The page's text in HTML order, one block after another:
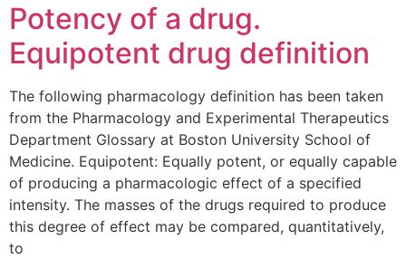
Potency of a drug.
Equipotent drug definition
The following pharmacology definition has been taken
from the Pharmacology and Experimental Therapeutics
Department Glossary at Boston University School of
Medicine. Equipotent: Equally potent, or equally capable
of producing a pharmacologic effect of a specified
intensity. The masses of the drugs required to produce
this degree of effect may be compared, quantitatively,
to